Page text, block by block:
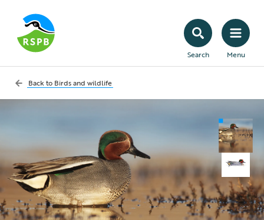
Search Menu
Back to Birds and wildlife